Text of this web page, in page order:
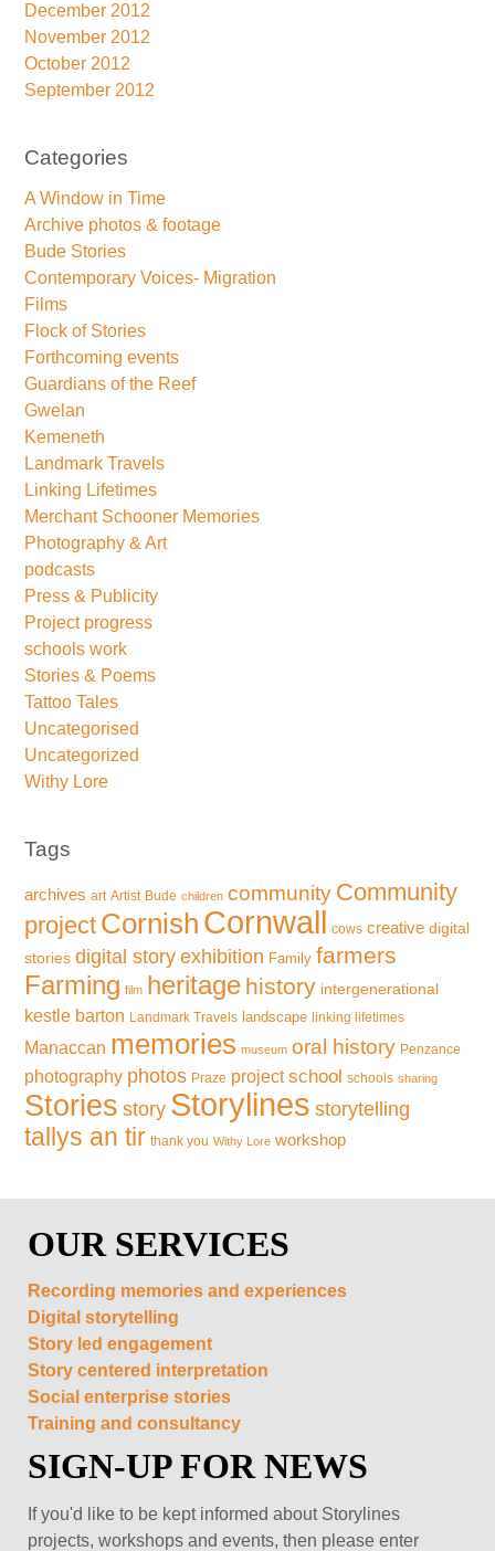
December 2012
November 2012
October 2012
September 2012
Categories
A Window in Time
Archive photos & footage
Bude Stories
Contemporary Voices- Migration
Films
Flock of Stories
Forthcoming events
Guardians of the Reef
Gwelan
Kemeneth
Landmark Travels
Linking Lifetimes
Merchant Schooner Memories
Photography & Art
podcasts
Press & Publicity
Project progress
schools work
Stories & Poems
Tattoo Tales
Uncategorised
Uncategorized
Withy Lore
Tags
archives art Artist Bude children community Community
project Cornish Cornwall cows creative digital
stories digital story exhibition Family farmers
Farming film heritage history intergenerational
kestle barton Landmark Travels landscape linking lifetimes
Manaccan memories museum oral history Penzance
photography photos Praze project school schools sharing
Stories story Storylines storytelling
tallys an tir thank you Withy Lore workshop
OUR SERVICES
Recording memories and experiences
Digital storytelling
Story led engagement
Story centered interpretation
Social enterprise stories
Training and consultancy
SIGN-UP FOR NEWS
If you'd like to be kept informed about Storylines
projects, workshops and events, then please enter